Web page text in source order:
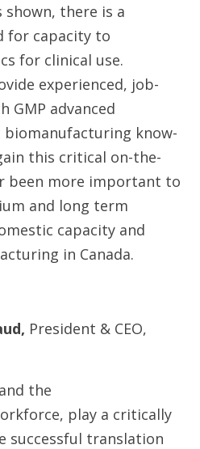
shown, there is a
for capacity to
for clinical use.
experienced, job-
GMP advanced
know-
this critical on-the-
been more important to
and long term
capacity and
in Canada.
President & CEO,
the
play a critically
successful translation